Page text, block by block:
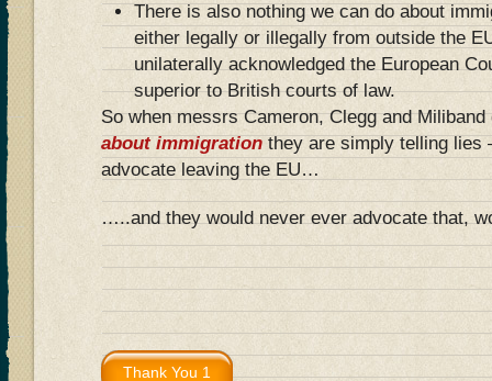
There is also nothing we can do about
either legally or illegally from outside the
unilaterally acknowledged the European
superior to British courts of law.
So when messrs Cameron, Clegg and Miliband
about immigrationthey are simply telling lies
advocate leaving the EU…
…..and they would never ever advocate that,